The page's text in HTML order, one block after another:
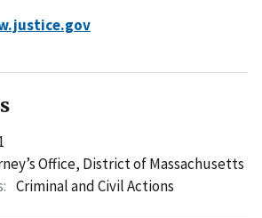
Office, District of Massachusetts
Criminal and Civil Actions